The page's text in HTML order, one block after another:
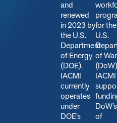
and
renewed
in 2023 by
the U.S.
Department
of Energy
(DOE).
IACMI
currently
operates
under
DOE’s
for the
U.S.
of War
s
of